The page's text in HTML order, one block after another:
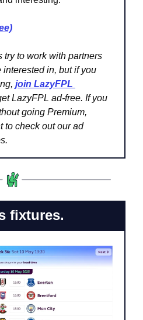
try to work with partners
interested in, but if you
join LazyFPL
LazyFPL ad-free. If you
going Premium,
to check out our ad
fixtures.